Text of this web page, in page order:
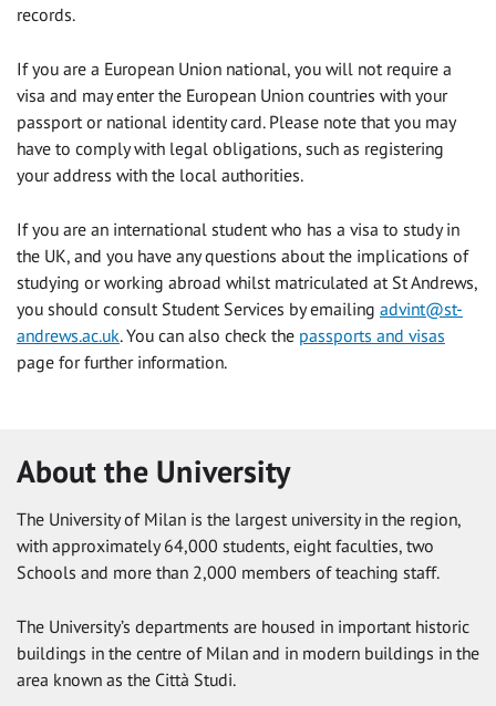
records.
If you are a European Union national, you will not require a
visa and may enter the European Union countries with your
passport or national identity card. Please note that you may
have to comply with legal obligations, such as registering
your address with the local authorities.
If you are an international student who has a visa to study in
the UK, and you have any questions about the implications of
studying or working abroad whilst matriculated at St Andrews,
you should consult Student Services by emailing advint@st-
andrews.ac.uk. You can also check the passports and visas
page for further information.
About the University
The University of Milan is the largest university in the region,
with approximately 64,000 students, eight faculties, two
Schools and more than 2,000 members of teaching staff.
The University’s departments are housed in important historic
buildings in the centre of Milan and in modern buildings in the
area known as the Città Studi.